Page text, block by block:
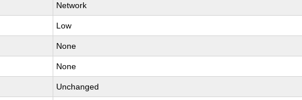
Network
Low
None
None
Unchanged